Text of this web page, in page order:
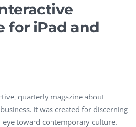
for iPad and
quarterly magazine about
It was created for discerning
eye toward contemporary culture.